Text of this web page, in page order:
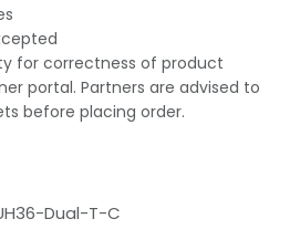
for correctness of product
portal. Partners are advised to
before placing order.
Dual-T-C